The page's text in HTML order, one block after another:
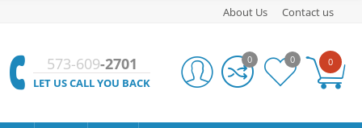
About Us Contact us
573-609-2701
LET US CALL YOU BACK
0
0 0